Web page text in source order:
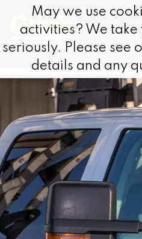
Skip to content
May we use
activities? We
seriously. Please see
details and any
May we use
activities? We
seriously. Please see
details and any